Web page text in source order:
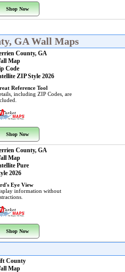
Shop Now
GA Wall Maps
County, GA
Map
Code
ZIP Style 2026
Reference Tool
including ZIP Codes, are
Shop Now
County, GA
Map
Pure
2026
Eye View
information without
Shop Now
County
Map